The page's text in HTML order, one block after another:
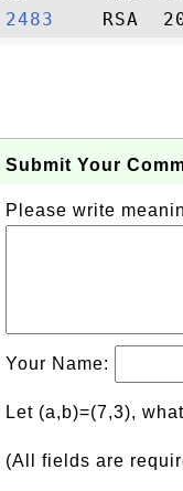
2483
Submit Your
Please write
Your Name:
Let (a,b)=(7,3),
(All fields are